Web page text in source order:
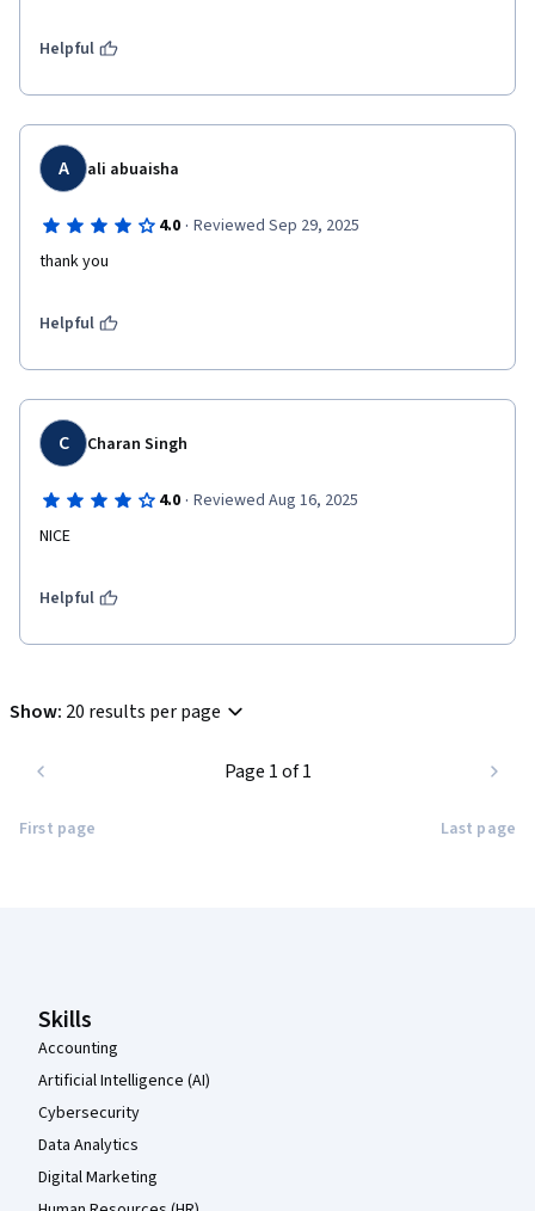
Helpful
A ali abuaisha
4.0 · Reviewed Sep 29, 2025
thank you
Helpful
C Charan Singh
4.0 · Reviewed Aug 16, 2025
NICE
Helpful
Show: 20 results per page
First page
Page 1 of 1
Last page
Skills
Accounting
Artificial Intelligence (AI)
Cybersecurity
Data Analytics
Digital Marketing